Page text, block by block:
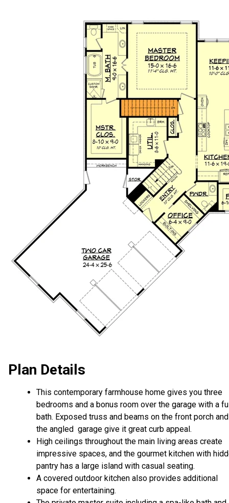
Plan Details
This contemporary farmhouse home gives you three
bedrooms and a bonus room over the garage with a
bath. Exposed truss and beams on the front porch and
the angled garage give it great curb appeal.
High ceilings throughout the main living areas create
impressive spaces, and the gourmet kitchen with
pantry has a large island with casual seating.
A covered outdoor kitchen also provides additional
space for entertaining.